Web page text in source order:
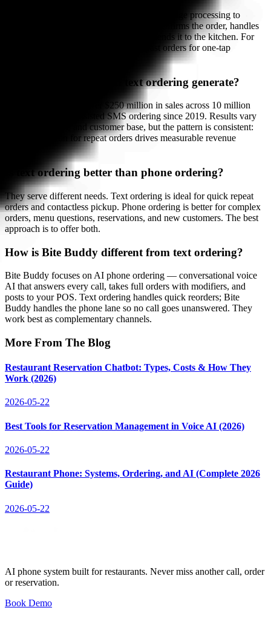
AI-assisted SMS ordering uses natural language processing to
understand customer messages. The AI confirms the order, handles
modifications, processes payment, and sends it to the kitchen. For
repeat orders, the system remembers past orders for one-tap
How much revenue can text ordering generate?
Jet's Pizza generated over $250 million in sales across 10 million
orders through AI-assisted SMS ordering since 2019. Results vary
by restaurant size and customer base, but the pattern is consistent:
reducing friction for repeat orders drives measurable revenue
Is text ordering better than phone ordering?
They serve different needs. Text ordering is ideal for quick repeat
orders and contactless pickup. Phone ordering is better for complex
orders, menu questions, reservations, and new customers. The best
approach is to offer both.
How is Bite Buddy different from text ordering?
Bite Buddy focuses on AI phone ordering — conversational voice
AI that answers every call, takes full orders with modifiers, and
posts to your POS. Text ordering handles quick reorders; Bite
Buddy handles the phone lane so no call goes unanswered. They
work best as complementary channels.
More From The Blog
Restaurant Reservation Chatbot: Types, Costs & How They
Work (2026)
2026-05-22
Best Tools for Reservation Management in Voice AI (2026)
2026-05-22
Restaurant Phone: Systems, Ordering, and AI (Complete 2026
Guide)
2026-05-22
AI phone system built for restaurants. Never miss another call, order
or reservation.
Book Demo